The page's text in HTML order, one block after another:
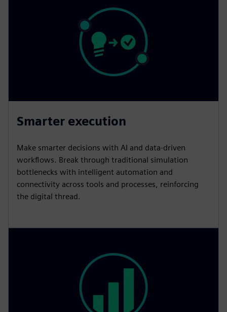
Smarter execution
Make smarter decisions with AI and data-driven
workflows. Break through traditional simulation
bottlenecks with intelligent automation and
connectivity across tools and processes, reinforcing
the digital thread.